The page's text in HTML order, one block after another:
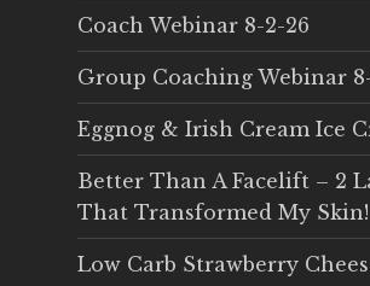
Coach Webinar 8-2-26
Group Coaching Webinar
Eggnog & Irish Cream Ice
Better Than A Facelift – 2
That Transformed My Skin!
Low Carb Strawberry